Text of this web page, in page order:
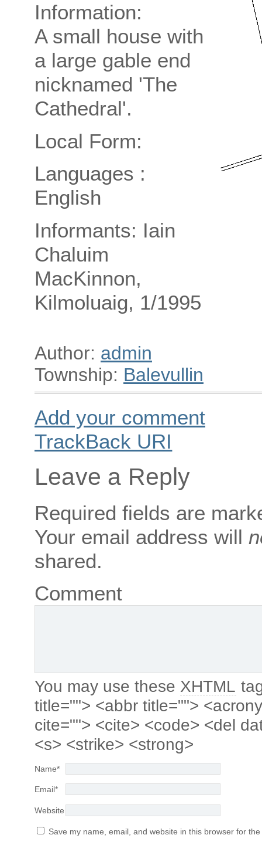
Information:
A small house with
a large gable end
nicknamed 'The
Cathedral'.
Local Form:
Languages :
English
Informants: Iain
Chaluim
MacKinnon,
Kilmoluaig, 1/1995
Author: admin
Township: Balevullin
Add your comment
TrackBack URI
Leave a Reply
Required fields are
Your email address will
shared.
Comment
You may use these XHTML
title=""> <abbr title="">
cite=""> <cite> <code> <del
<s> <strike> <strong>
Name*
Email*
Website
Save my name, email, and website in this browser for